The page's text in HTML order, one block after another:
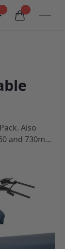
items in
Also
and 730mm